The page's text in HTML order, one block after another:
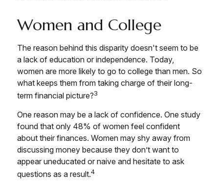
Women and College
The reason behind this disparity doesn't seem to be
a lack of education or independence. Today,
women are more likely to go to college than men. So
what keeps them from taking charge of their long-
term financial picture?3
One reason may be a lack of confidence. One study
found that only 48% of women feel confident
about their finances. Women may shy away from
discussing money because they don’t want to
appear uneducated or naive and hesitate to ask
questions as a result.4